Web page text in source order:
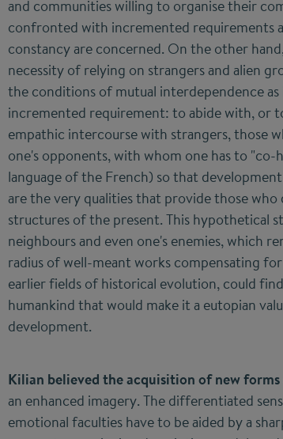
and communities willing to organise their
confronted with incremented requirements
constancy are concerned. On the other
necessity of relying on strangers and alien
the conditions of mutual interdependence
incremented requirement: to abide with, or
empathic intercourse with strangers, those
one's opponents, with whom one has to
language of the French) so that
are the very qualities that provide those
structures of the present. This hypothetical
neighbours and even one's enemies, which
radius of well-meant works compensating
earlier fields of historical evolution, could
humankind that would make it a eutopian
development.
Kilian believed the acquisition of new
an enhanced imagery. The differentiated
emotional faculties have to be aided by a